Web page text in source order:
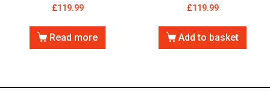
£119.99
Read more
£119.99
Add to basket